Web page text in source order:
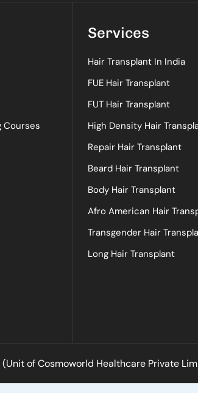
Courses
Services
Hair Transplant In India
FUE Hair Transplant
FUT Hair Transplant
High Density Hair
Repair Hair Transplant
Beard Hair Transplant
Body Hair Transplant
Afro American Hair
Transgender Hair
Long Hair Transplant
of Cosmoworld Healthcare Private